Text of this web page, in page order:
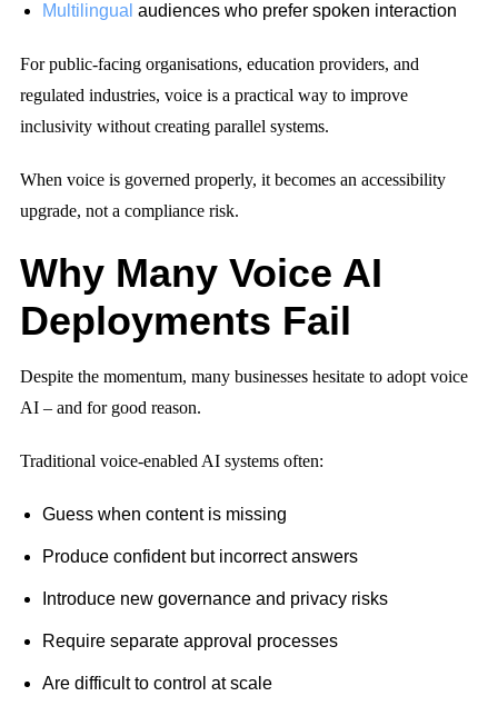
Multilingual audiences who prefer spoken interaction
For public-facing organisations, education providers, and
regulated industries, voice is a practical way to improve
inclusivity without creating parallel systems.
When voice is governed properly, it becomes an accessibility
upgrade, not a compliance risk.
Why Many Voice AI
Deployments Fail
Despite the momentum, many businesses hesitate to adopt voice
AI – and for good reason.
Traditional voice-enabled AI systems often:
Guess when content is missing
Produce confident but incorrect answers
Introduce new governance and privacy risks
Require separate approval processes
Are difficult to control at scale